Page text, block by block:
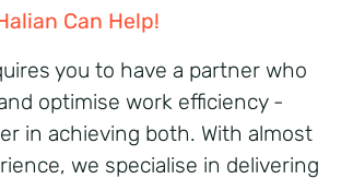
Can Help!
you to have a partner who
optimise work efficiency -
in achieving both. With almost
we specialise in delivering